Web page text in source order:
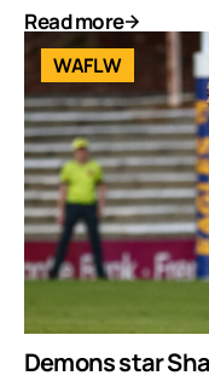
Read more
WAFLW
Demons star